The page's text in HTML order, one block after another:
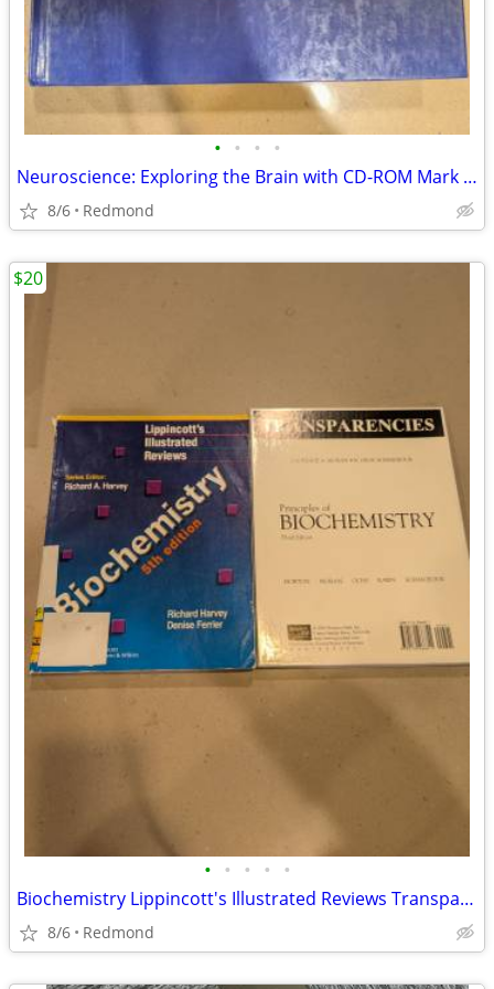
• • • •
Neuroscience: Exploring the Brain with CD-ROM Mark Bear
8/6 Redmond
• • • • •
Biochemistry Lippincott's Illustrated Reviews Transparencies
8/6 Redmond
$20